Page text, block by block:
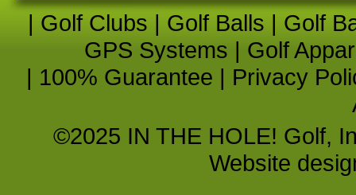
| Golf Clubs | Golf Balls | Golf
GPS Systems | Golf
| 100% Guarantee | Privacy
©2025 IN THE HOLE! Golf,
Website